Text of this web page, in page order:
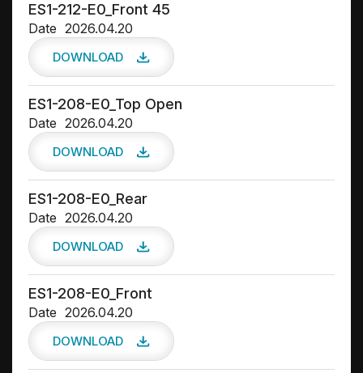
ES1-212-E0_Front 45
Date 2026.04.20
DOWNLOAD
ES1-208-E0_Top Open
Date 2026.04.20
DOWNLOAD
ES1-208-E0_Rear
Date 2026.04.20
DOWNLOAD
ES1-208-E0_Front
Date 2026.04.20
DOWNLOAD